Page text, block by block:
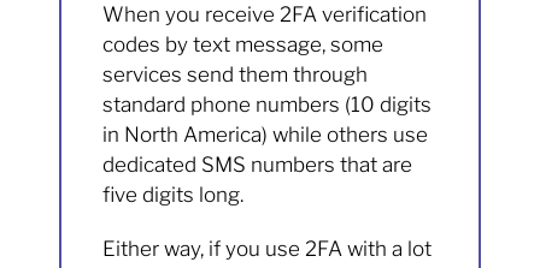
When you receive 2FA verification
codes by text message, some
services send them through
standard phone numbers (10 digits
in North America) while others use
dedicated SMS numbers that are
five digits long.
Either way, if you use 2FA with a lot